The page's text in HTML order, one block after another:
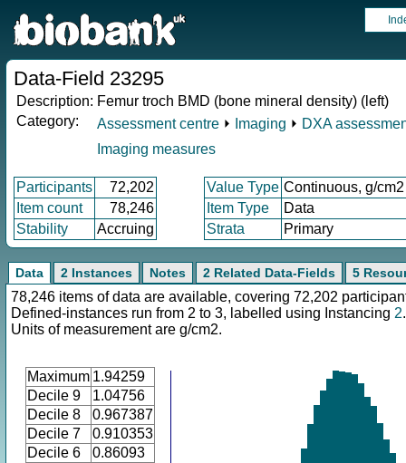
Data-Field 23295
Description: Femur troch BMD (bone mineral density) (left)
Category:
Assessment centre ⏵ Imaging ⏵ DXA
Imaging measures
Participants 72,202 Value Type Continuous, g/cm2
Item count
78,246 Item Type
Data
Stability
Accruing Strata Primary
Data 2 Instances Notes 2 Related Data-Fields 5
78,246 items of data are available, covering 72,202
Defined-instances run from 2 to 3, labelled using Instancing 2.
Units of measurement are g/cm2.
Maximum 1.94259
Decile 9
1.04756
Decile 8
0.967387
Decile 7
0.910353
Decile 6
0.86093